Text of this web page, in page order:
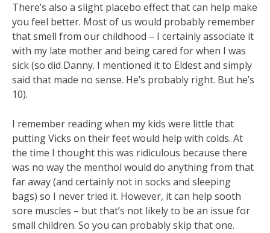
There’s also a slight placebo effect that can help make
you feel better. Most of us would probably remember
that smell from our childhood – I certainly associate it
with my late mother and being cared for when I was
sick (so did Danny. I mentioned it to Eldest and simply
said that made no sense. He’s probably right. But he’s
10).
I remember reading when my kids were little that
putting Vicks on their feet would help with colds. At
the time I thought this was ridiculous because there
was no way the menthol would do anything from that
far away (and certainly not in socks and sleeping
bags) so I never tried it. However, it can help sooth
sore muscles – but that’s not likely to be an issue for
small children. So you can probably skip that one.